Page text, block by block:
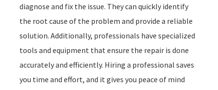
diagnose and fix the issue. They can quickly identify
the root cause of the problem and provide a reliable
solution. Additionally, professionals have specialized
tools and equipment that ensure the repair is done
accurately and efficiently. Hiring a professional saves
you time and effort, and it gives you peace of mind